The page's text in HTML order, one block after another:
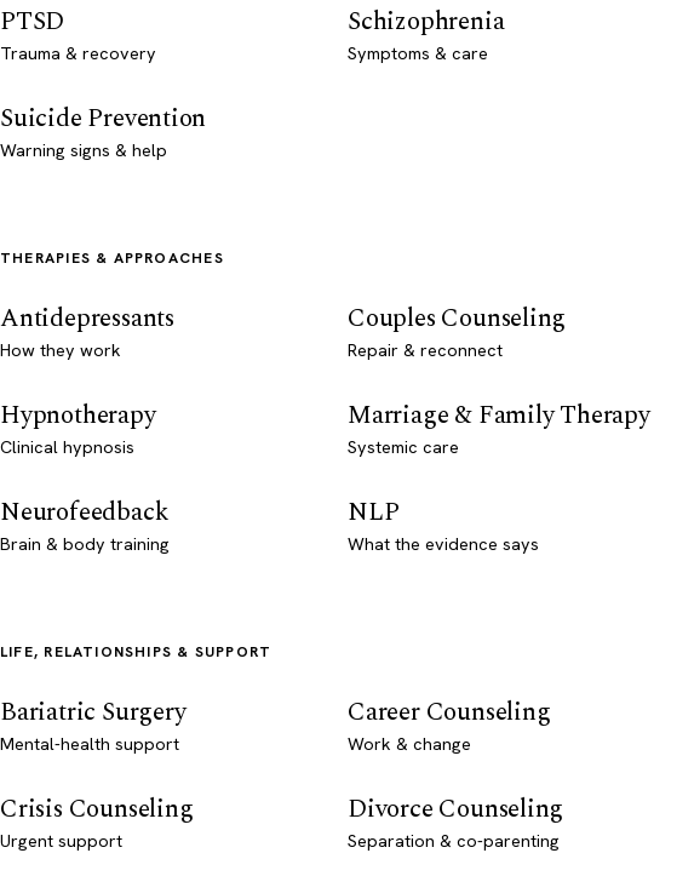
PTSD
Trauma & recovery
Schizophrenia
Symptoms & care
Suicide Prevention
Warning signs & help
THERAPIES & APPROACHES
Antidepressants
How they work
Couples Counseling
Repair & reconnect
Hypnotherapy
Clinical hypnosis
Marriage & Family Therapy
Systemic care
Neurofeedback
Brain & body training
NLP
What the evidence says
LIFE, RELATIONSHIPS & SUPPORT
Bariatric Surgery
Mental-health support
Career Counseling
Work & change
Crisis Counseling
Urgent support
Divorce Counseling
Separation & co-parenting